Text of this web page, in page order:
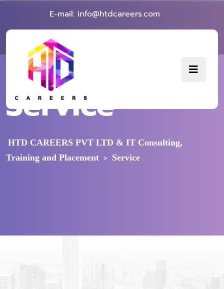
E-mail: info@htdcareers.com
Service
HTD CAREERS PVT LTD & IT Consulting,
Training and Placement > Service